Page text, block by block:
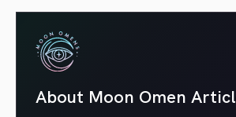
About Moon Omen